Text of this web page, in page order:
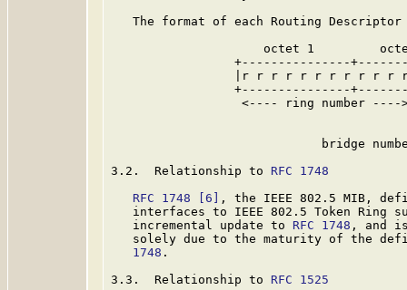
The format of each Routing Descriptor
octet 1
+---------------
|r r r r r r r r r r r
+---------------
<---- ring number ----
bridge
3.2.  Relationship to RFC 1748
RFC 1748
[6]
, the IEEE 802.5 MIB,
interfaces to IEEE 802.5 Token Ring
   incremental update to
RFC 1748 , and is
solely due to the maturity of the
   1748
.
3.3.  Relationship to RFC 1525